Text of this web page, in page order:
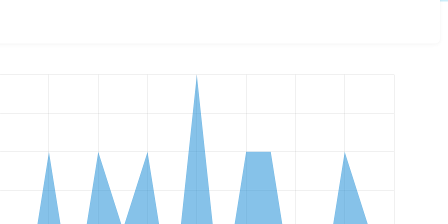
Content Access Control
of sites that reported they are using a given version of the project.